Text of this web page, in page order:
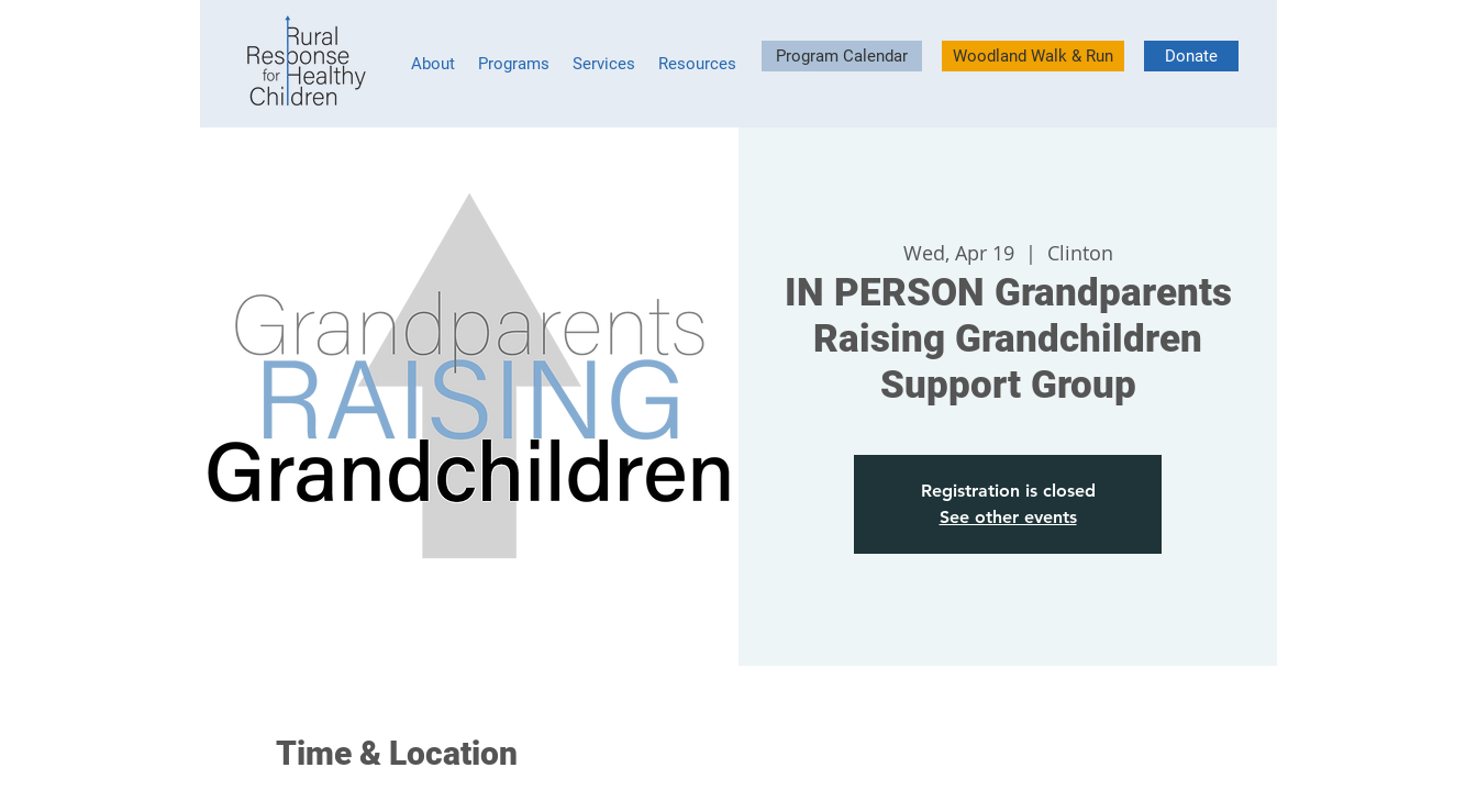
About Programs Services Resources Program Calendar Woodland Walk & Run Donate
Wed, Apr 19
  |
Clinton
IN PERSON Grandparents
Raising Grandchildren
Support Group
Registration is closed
See other events
Time & Location